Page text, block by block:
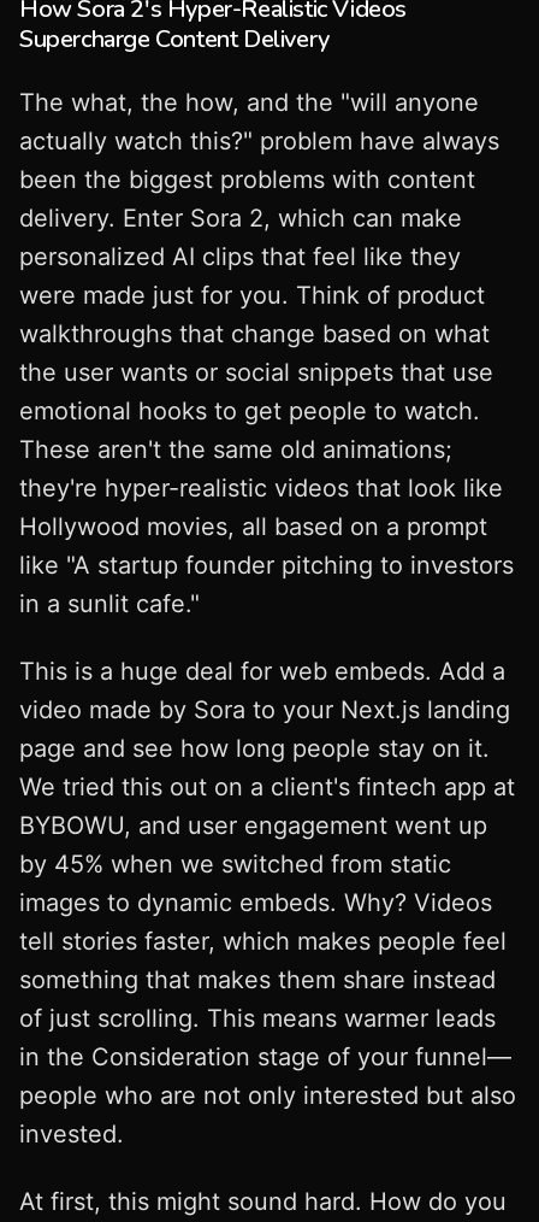
How Sora 2's Hyper-Realistic Videos
Supercharge Content Delivery
The what, the how, and the "will anyone
actually watch this?" problem have always
been the biggest problems with content
delivery. Enter Sora 2, which can make
personalized AI clips that feel like they
were made just for you. Think of product
walkthroughs that change based on what
the user wants or social snippets that use
emotional hooks to get people to watch.
These aren't the same old animations;
they're hyper-realistic videos that look like
Hollywood movies, all based on a prompt
like "A startup founder pitching to investors
in a sunlit cafe."
This is a huge deal for web embeds. Add a
video made by Sora to your Next.js landing
page and see how long people stay on it.
We tried this out on a client's fintech app at
BYBOWU, and user engagement went up
by 45% when we switched from static
images to dynamic embeds. Why? Videos
tell stories faster, which makes people feel
something that makes them share instead
of just scrolling. This means warmer leads
in the Consideration stage of your funnel—
people who are not only interested but also
invested.
At first, this might sound hard. How do you